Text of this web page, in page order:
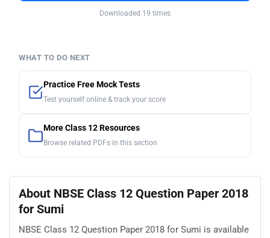
Downloaded 19 times
WHAT TO DO NEXT
Practice Free Mock Tests
Test yourself online & track your score
More Class 12 Resources
Browse related PDFs in this section
About NBSE Class 12 Question Paper 2018
for Sumi
NBSE Class 12 Question Paper 2018 for Sumi is available